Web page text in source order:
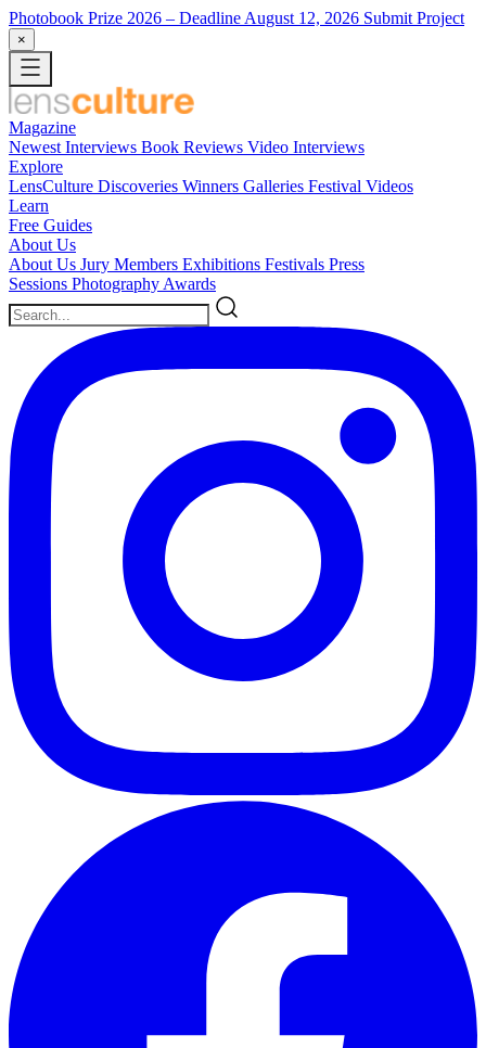
Photobook Prize 2026 – Deadline August 12, 2026 Submit Project
×
Magazine
Newest Interviews Book Reviews Video Interviews
Explore
LensCulture Discoveries Winners Galleries Festival Videos
Learn
Free Guides
About Us
About Us Jury Members Exhibitions Festivals Press
Sessions Photography Awards